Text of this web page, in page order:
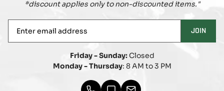
*discount applies only to non-discounted items."
email
JOIN
Friday - Sunday:Closed
Monday - Thursday: 8 AM to 3 PM